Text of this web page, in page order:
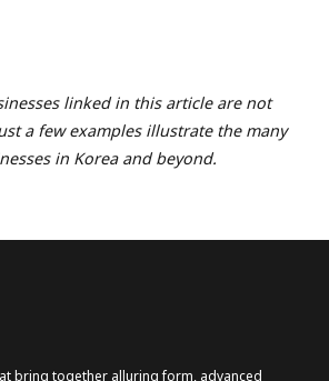
linked in this article are not
a few examples illustrate the many
in Korea and beyond.
bring together alluring form, advanced